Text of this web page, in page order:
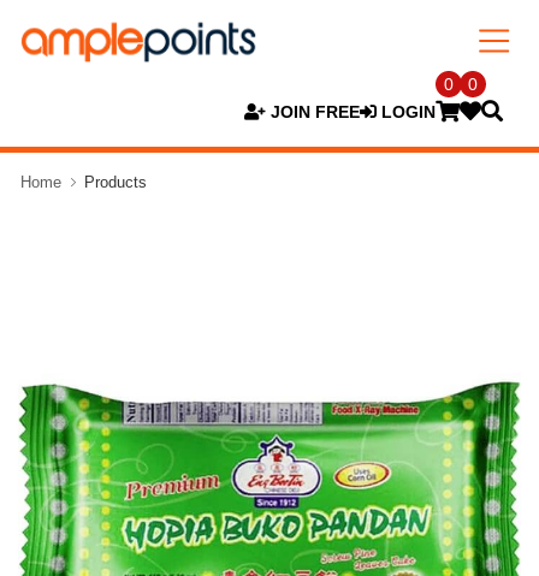
JOIN FREE LOGIN
0 0
Home Products